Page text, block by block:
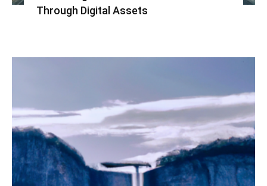
Through Digital Assets